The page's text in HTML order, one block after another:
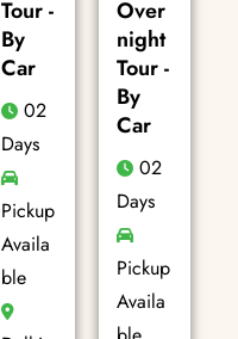
Tour -
By
Car
02
Days
Pickup
Availa
ble
Over
night
Tour -
By
Car
02
Days
Pickup
Availa